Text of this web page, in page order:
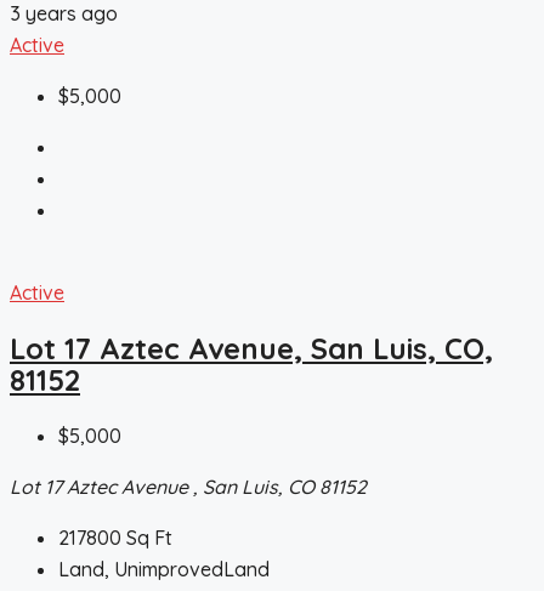
3 years ago
Active
$5,000
Active
Lot 17 Aztec Avenue, San Luis, CO,
81152
$5,000
Lot 17 Aztec Avenue , San Luis, CO 81152
217800 Sq Ft
Land, UnimprovedLand